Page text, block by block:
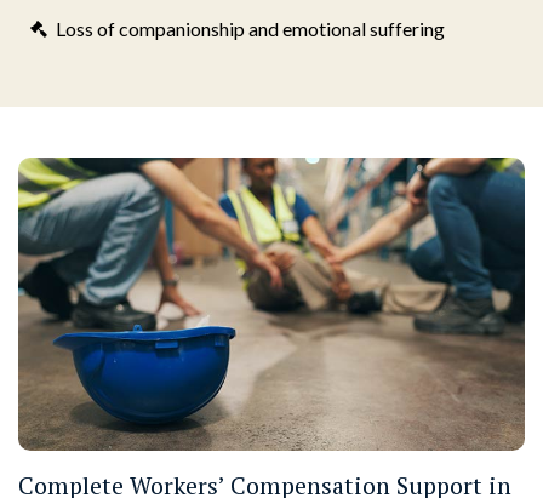
Loss of companionship and emotional suffering
Complete Workers’ Compensation Support in